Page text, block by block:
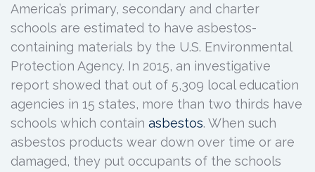
America’s primary, secondary and charter
schools are estimated to have asbestos-
containing materials by the U.S. Environmental
Protection Agency. In 2015, an investigative
report showed that out of 5,309 local education
agencies in 15 states, more than two thirds have
schools which contain asbestos. When such
asbestos products wear down over time or are
damaged, they put occupants of the schools